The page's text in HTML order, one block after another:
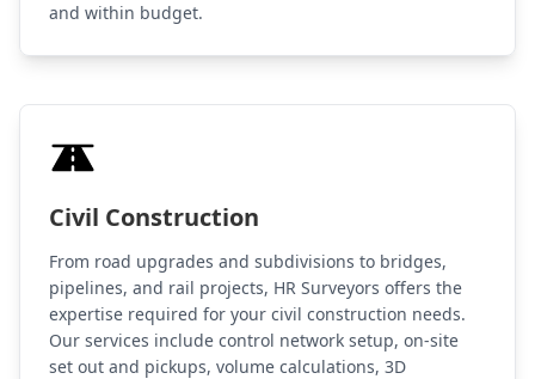
and within budget.
Civil Construction
From road upgrades and subdivisions to bridges,
pipelines, and rail projects, HR Surveyors offers the
expertise required for your civil construction needs.
Our services include control network setup, on-site
set out and pickups, volume calculations, 3D